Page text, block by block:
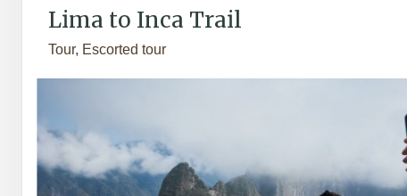
Lima to Inca Trail
Tour, Escorted tour